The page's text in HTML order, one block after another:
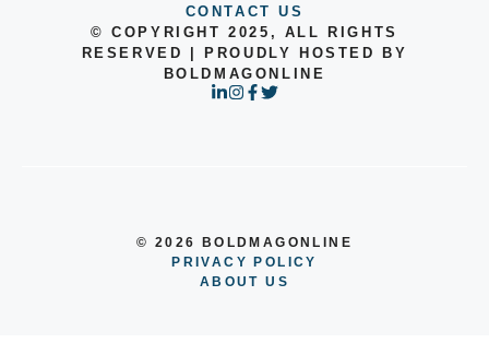
CONTACT US
© COPYRIGHT 2025, ALL RIGHTS
RESERVED | PROUDLY HOSTED BY
BOLDMAGONLINE
© 2026 BOLDMAGONLINE
PRIVACY POLICY
ABOUT US